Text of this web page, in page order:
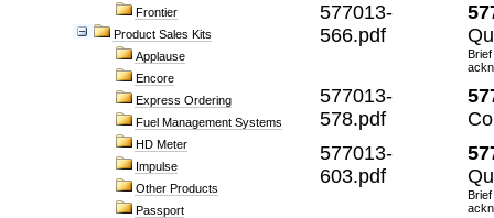
Frontier
Product Sales Kits
Applause
Encore
Express Ordering
Fuel Management Systems
HD Meter
Impulse
Other Products
Passport
577013-
566.pdf
577013-
578.pdf
577013-
603.pdf